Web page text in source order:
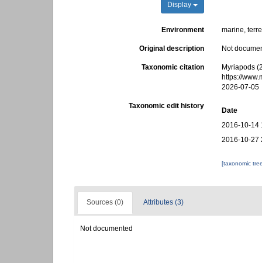
Display
Environment marine,
Original description Not
Taxonomic citation
Myriapods
https://
2026-07-05
Taxonomic edit history
Date
2016-10-14
2016-10-27
[taxonomic
Sources (0) Attributes (3)
Not documented